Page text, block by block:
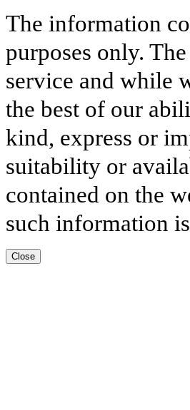
The information
purposes only.
service and while
the best of our
kind, express or
suitability or
contained on the
such information
Close